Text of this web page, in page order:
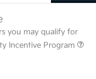
you may qualify for
Incentive Program